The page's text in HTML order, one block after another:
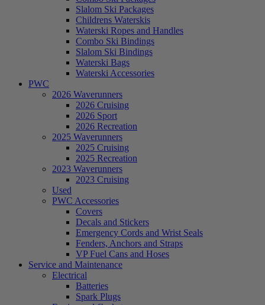
Slalom Ski Packages
Childrens Waterskis
Waterski Ropes and Handles
Combo Ski Bindings
Slalom Ski Bindings
Waterski Bags
Waterski Accessories
PWC
2026 Waverunners
2026 Cruising
2026 Sport
2026 Recreation
2025 Waverunners
2025 Cruising
2025 Recreation
2023 Waverunners
2023 Cruising
Used
PWC Accessories
Covers
Decals and Stickers
Emergency Cords and Wrist Seals
Fenders, Anchors and Straps
VP Fuel Cans and Hoses
Service and Maintenance
Electrical
Batteries
Spark Plugs